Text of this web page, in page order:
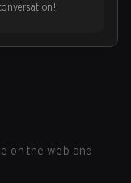
on the web and